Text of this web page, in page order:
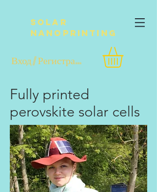
Solar
NanoPrinting
Вход / Регистрация
Fully printed
perovskite solar cells